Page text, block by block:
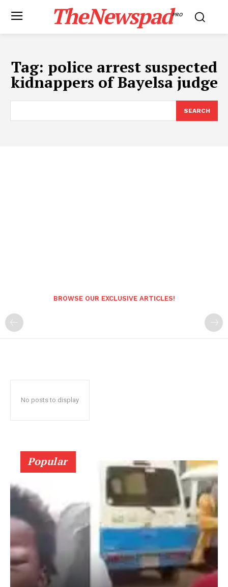
TheNewspadPRO
Tag: police arrest suspected
kidnappers of Bayelsa judge
SEARCH
BROWSE OUR EXCLUSIVE ARTICLES!
No posts to display
Popular